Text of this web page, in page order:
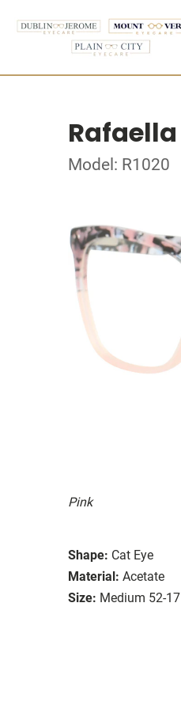
Rafaella
Model: R1020
Pink
Shape: Cat Eye
Material: Acetate
Size: Medium 52-17